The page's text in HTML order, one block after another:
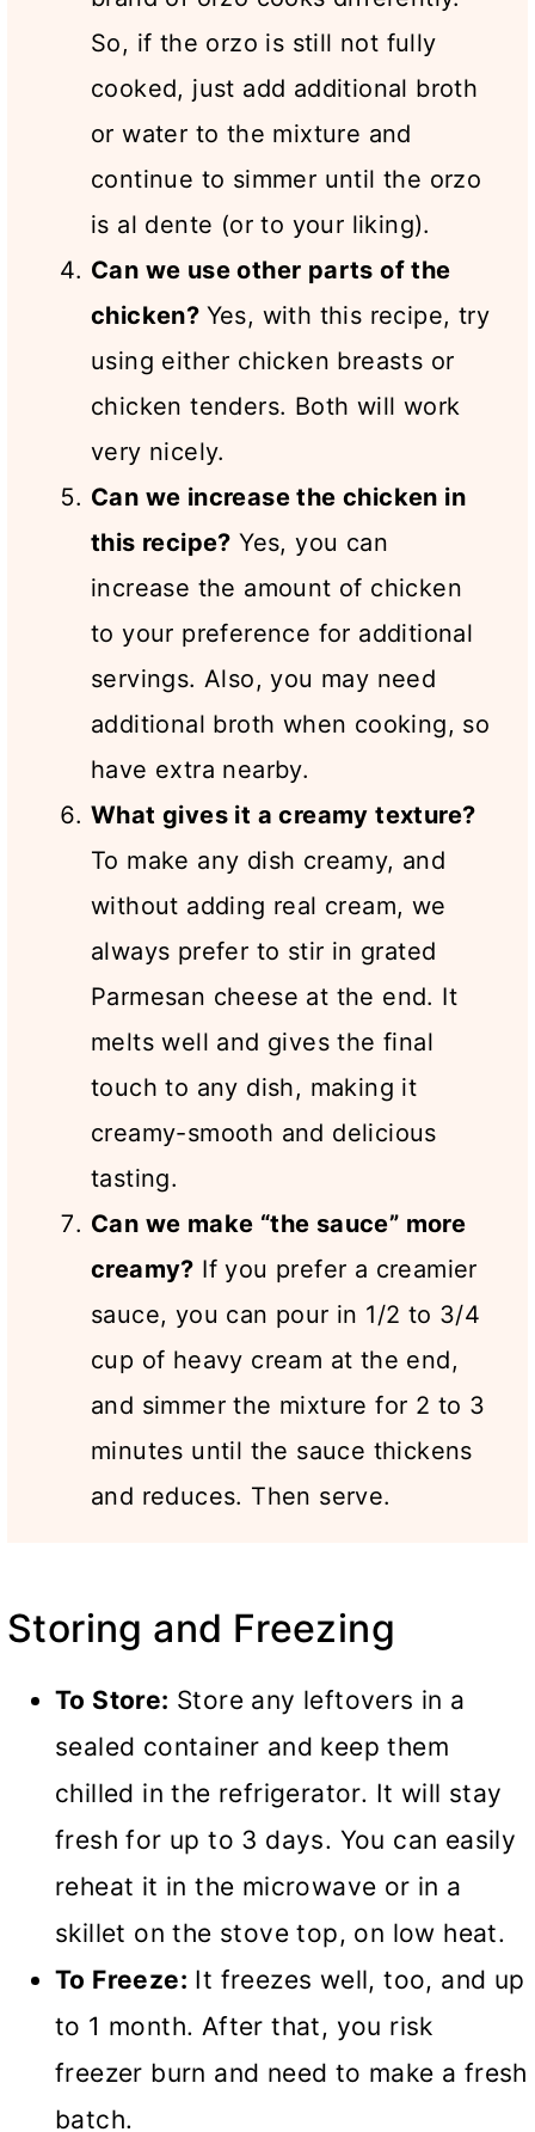
So, if the orzo is still not fully
cooked, just add additional broth
or water to the mixture and
continue to simmer until the orzo
is al dente (or to your liking).
Can we use other parts of the
chicken? Yes, with this recipe, try
using either chicken breasts or
chicken tenders. Both will work
very nicely.
Can we increase the chicken in
this recipe? Yes, you can
increase the amount of chicken
to your preference for additional
servings. Also, you may need
additional broth when cooking, so
have extra nearby.
What gives it a creamy texture?
To make any dish creamy, and
without adding real cream, we
always prefer to stir in grated
Parmesan cheese at the end. It
melts well and gives the final
touch to any dish, making it
creamy-smooth and delicious
tasting.
Can we make “the sauce” more
creamy? If you prefer a creamier
sauce, you can pour in 1/2 to 3/4
cup of heavy cream at the end,
and simmer the mixture for 2 to 3
minutes until the sauce thickens
and reduces. Then serve.
Storing and Freezing
To Store: Store any leftovers in a
sealed container and keep them
chilled in the refrigerator. It will stay
fresh for up to 3 days. You can easily
reheat it in the microwave or in a
skillet on the stove top, on low heat.
To Freeze: It freezes well, too, and up
to 1 month. After that, you risk
freezer burn and need to make a fresh
batch.